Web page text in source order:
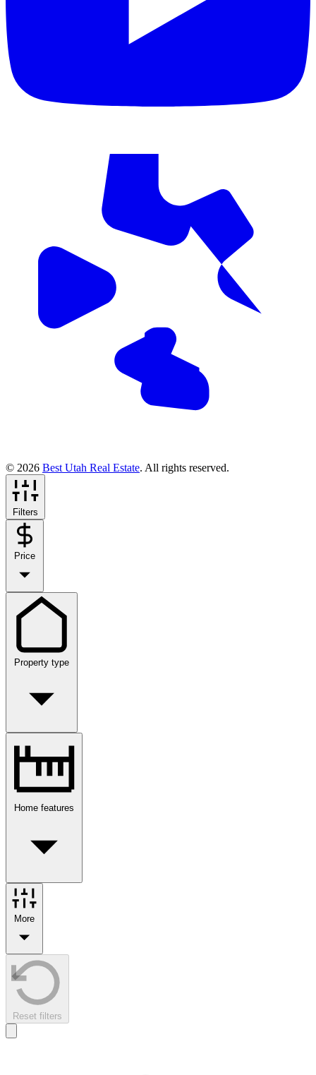
© 2026 Best Utah Real Estate. All rights reserved.
Filters
Price
Property type
Home features
More
Reset filters